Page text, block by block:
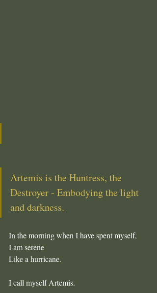
Artemis is the Huntress, the
Destroyer - Embodying the light
and darkness.
In the morning when I have spent myself,
I am serene
Like a hurricane.
I call myself Artemis.